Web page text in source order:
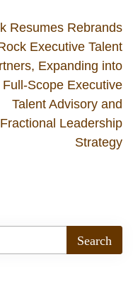
Resumes Rebrands
Executive Talent
Expanding into
Full-Scope Executive
Talent Advisory and
Fractional Leadership
Strategy